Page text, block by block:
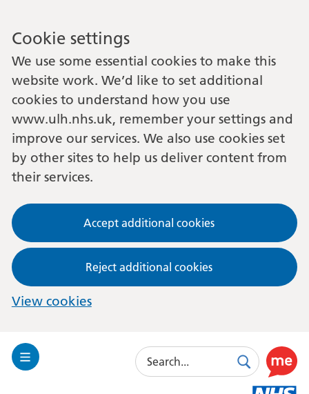
Cookie settings
We use some essential cookies to make this
website work. We’d like to set additional
cookies to understand how you use
www.ulh.nhs.uk, remember your settings and
improve our services. We also use cookies set
by other sites to help us deliver content from
their services.
Accept additional cookies
Reject additional cookies
View cookies
Toggle
Search
SearchUse
this